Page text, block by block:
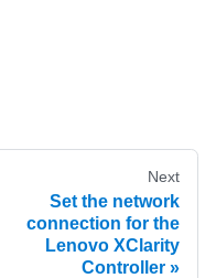
Next
Set the network
connection for the
Lenovo XClarity
Controller